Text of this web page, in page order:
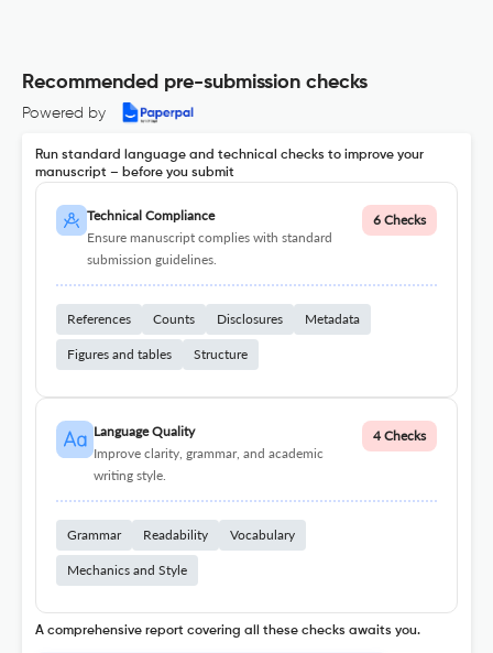
Recommended pre-submission checks
Powered by
Run standard language and technical checks to improve your
manuscript – before you submit
Technical Compliance
Ensure manuscript complies with standard
submission guidelines.
6 Checks
References Counts Disclosures Metadata
Figures and tables Structure
Language Quality
Improve clarity, grammar, and academic
writing style.
4 Checks
Grammar Readability Vocabulary
Mechanics and Style
A comprehensive report covering all these checks awaits you.